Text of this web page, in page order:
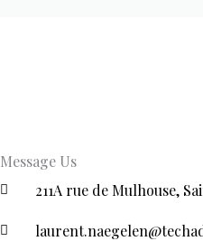
Message Us
211A rue de Mulhouse,